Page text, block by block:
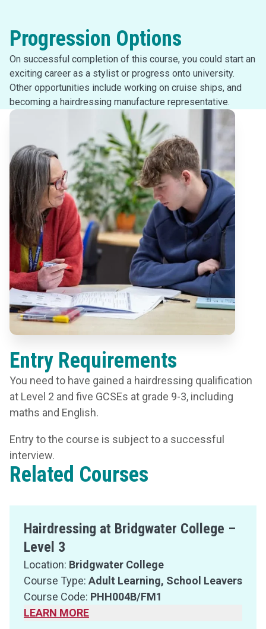
Progression Options
On successful completion of this course, you could start an
exciting career as a stylist or progress onto university.
Other opportunities include working on cruise ships, and
becoming a hairdressing manufacture representative.
Entry Requirements
You need to have gained a hairdressing qualification
at Level 2 and five GCSEs at grade 9-3, including
maths and English.
Entry to the course is subject to a successful
interview.
Related Courses
Hairdressing at Bridgwater College –
Level 3
Location: Bridgwater College
Course Type: Adult Learning, School Leavers
Course Code: PHH004B/FM1
LEARN MORE